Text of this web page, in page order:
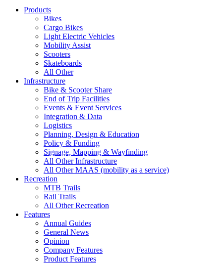
Products
Bikes
Cargo Bikes
Light Electric Vehicles
Mobility Assist
Scooters
Skateboards
All Other
Infrastructure
Bike & Scooter Share
End of Trip Facilities
Events & Event Services
Integration & Data
Logistics
Planning, Design & Education
Policy & Funding
Signage, Mapping & Wayfinding
All Other Infrastructure
All Other MAAS (mobility as a service)
Recreation
MTB Trails
Rail Trails
All Other Recreation
Features
Annual Guides
General News
Opinion
Company Features
Product Features